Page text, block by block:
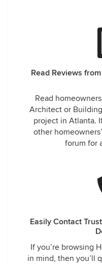
Read Reviews
Read
Architect or
project in Atlanta.
other
forum for
Easily Contact
If you’re browsing
in mind, then you’ll